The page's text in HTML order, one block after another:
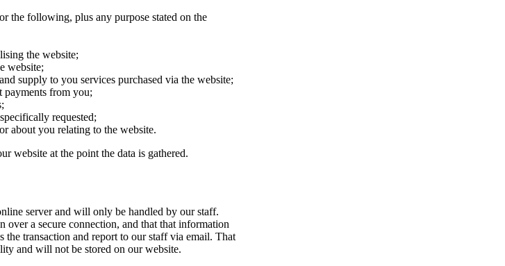
the following, plus any purpose stated on the
the website;
website;
supply to you services purchased via the website;
payments from you;
requested;
about you relating to the website.
website at the point the data is gathered.
server and will only be handled by our staff.
over a secure connection, and that that information
transaction and report to our staff via email. That
and will not be stored on our website.